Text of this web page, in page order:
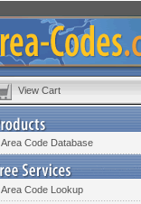
View Cart
Area Code Database
Area Code Lookup